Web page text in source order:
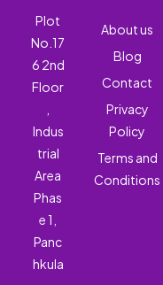
Plot
No.17
6 2nd
Floor
Indus
trial
Area
Phas
e 1,
Panc
hkula
About us
Blog
Contact
Privacy
Policy
Terms and
Conditions